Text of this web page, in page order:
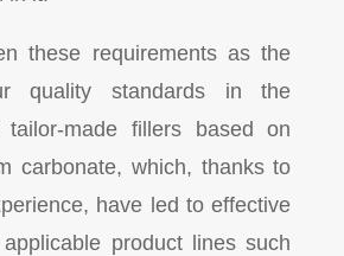
these requirements as the
quality standards in the
tailor-made fillers based on
carbonate, which, thanks to
have led to effective
product lines such